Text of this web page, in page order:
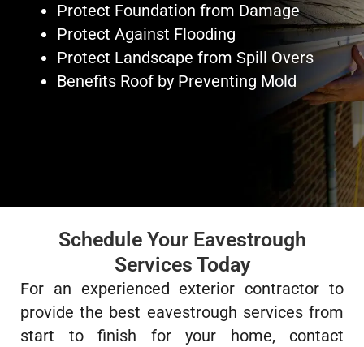
Protect Foundation from Damage
Protect Against Flooding
Protect Landscape from Spill Overs
Benefits Roof by Preventing Mold
Schedule Your Eavestrough
Services Today
For an experienced exterior contractor to
provide the best eavestrough services from
start to finish for your home, contact